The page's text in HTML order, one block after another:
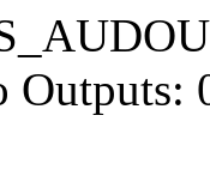
Outputs: